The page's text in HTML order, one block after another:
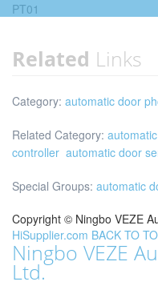
PT01
Related Links
Category: automatic door
Related Category:
controller automatic door
Special Groups: automatic
Copyright © Ningbo VEZE
HiSupplier.com BACK TO
Ningbo VEZE
Ltd.